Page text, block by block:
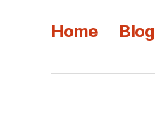
Home Blog